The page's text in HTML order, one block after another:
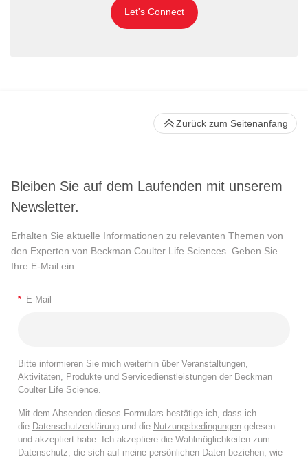
Let's Connect
Bleiben Sie auf dem Laufenden mit unserem
Newsletter.
Erhalten Sie aktuelle Informationen zu relevanten Themen von
den Experten von Beckman Coulter Life Sciences. Geben Sie
Ihre E-Mail ein.
* E-Mail
Bitte informieren Sie mich weiterhin über Veranstaltungen,
Aktivitäten, Produkte und Servicedienstleistungen der Beckman
Coulter Life Science.
Mit dem Absenden dieses Formulars bestätige ich, dass ich
die Datenschutzerklärung und die Nutzungsbedingungen gelesen
und akzeptiert habe. Ich akzeptiere die Wahlmöglichkeiten zum
Datenschutz, die sich auf meine persönlichen Daten beziehen, wie
Zurück zum Seitenanfang